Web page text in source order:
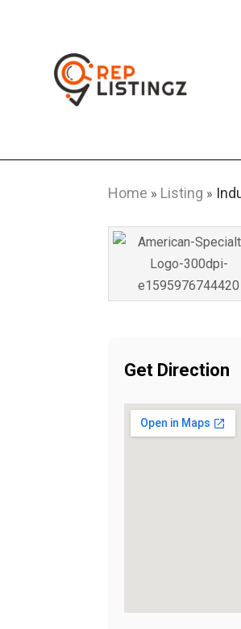
Home » Listing »
Get Direction